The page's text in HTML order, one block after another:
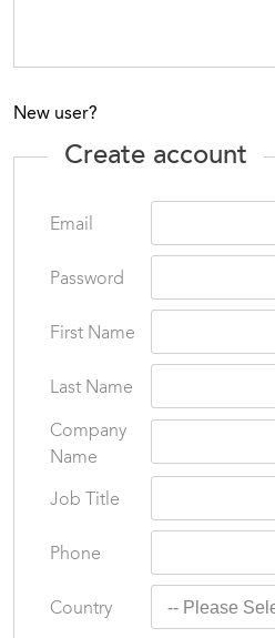
New user?
Create account
Email
Password
First Name
Last Name
Company
Name
Job Title
Phone
Country